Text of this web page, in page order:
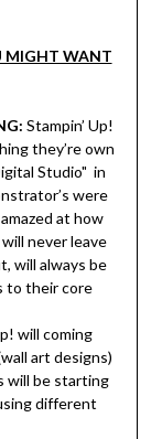
MIGHT WANT
Stampin’ Up!
they’re own
Studio" in
were
at how
never leave
will always be
to their core
will coming
art designs)
will be starting
different